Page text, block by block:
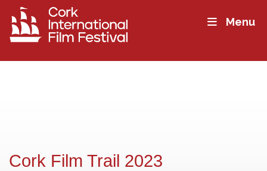
Menu
Cork Film Trail 2023